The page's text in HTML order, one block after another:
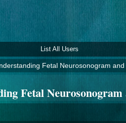
List All Users
Fetal Neurosonogram and
Fetal